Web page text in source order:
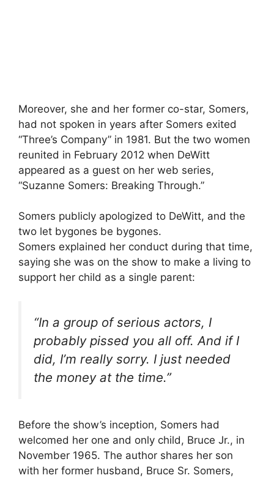
Moreover, she and her former co-star, Somers,
had not spoken in years after Somers exited
“Three’s Company” in 1981. But the two women
reunited in February 2012 when DeWitt
appeared as a guest on her web series,
“Suzanne Somers: Breaking Through.”
Somers publicly apologized to DeWitt, and the
two let bygones be bygones.
Somers explained her conduct during that time,
saying she was on the show to make a living to
support her child as a single parent:
“In a group of serious actors, I
probably pissed you all off. And if I
did, I’m really sorry. I just needed
the money at the time.”
Before the show’s inception, Somers had
welcomed her one and only child, Bruce Jr., in
November 1965. The author shares her son
with her former husband, Bruce Sr. Somers,